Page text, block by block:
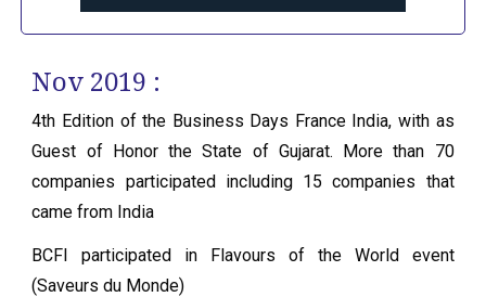
Nov 2019 :
4th Edition of the Business Days France India, with as
Guest of Honor the State of Gujarat. More than 70
companies participated including 15 companies that
came from India
BCFI participated in Flavours of the World event
(Saveurs du Monde)